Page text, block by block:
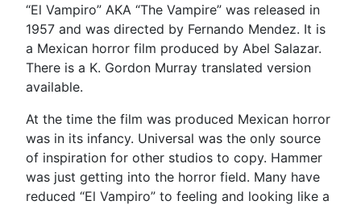
“El Vampiro” AKA “The Vampire” was released in
1957 and was directed by Fernando Mendez. It is
a Mexican horror film produced by Abel Salazar.
There is a K. Gordon Murray translated version
available.
At the time the film was produced Mexican horror
was in its infancy. Universal was the only source
of inspiration for other studios to copy. Hammer
was just getting into the horror field. Many have
reduced “El Vampiro” to feeling and looking like a